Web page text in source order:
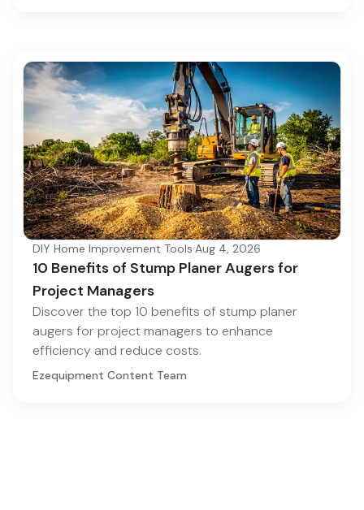
DIY Home Improvement Tools·Aug 4, 2026
10 Benefits of Stump Planer Augers for
Project Managers
Discover the top 10 benefits of stump planer
augers for project managers to enhance
efficiency and reduce costs.
Ezequipment Content Team